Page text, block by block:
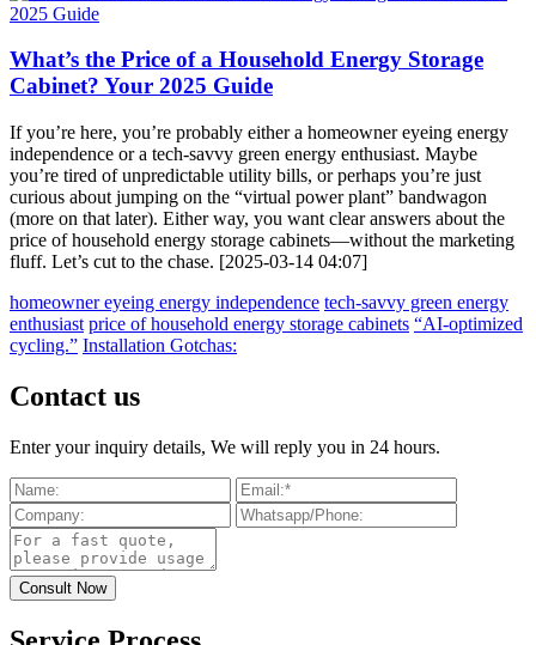
What’s the Price of a Household Energy Storage
Cabinet? Your 2025 Guide
If you’re here, you’re probably either a homeowner eyeing energy
independence or a tech-savvy green energy enthusiast. Maybe
you’re tired of unpredictable utility bills, or perhaps you’re just
curious about jumping on the “virtual power plant” bandwagon
(more on that later). Either way, you want clear answers about the
price of household energy storage cabinets—without the marketing
fluff. Let’s cut to the chase. [2025-03-14 04:07]
homeowner eyeing energy independence tech-savvy green energy
enthusiast price of household energy storage cabinets “AI-optimized
cycling.” Installation Gotchas:
Contact us
Enter your inquiry details, We will reply you in 24 hours.